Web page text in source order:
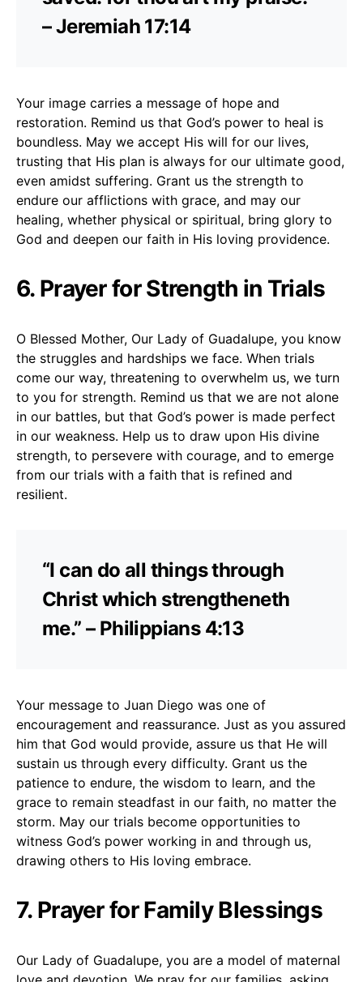
– Jeremiah 17:14
Your image carries a message of hope and
restoration. Remind us that God’s power to heal is
boundless. May we accept His will for our lives,
trusting that His plan is always for our ultimate good,
even amidst suffering. Grant us the strength to
endure our afflictions with grace, and may our
healing, whether physical or spiritual, bring glory to
God and deepen our faith in His loving providence.
6. Prayer for Strength in Trials
O Blessed Mother, Our Lady of Guadalupe, you know
the struggles and hardships we face. When trials
come our way, threatening to overwhelm us, we turn
to you for strength. Remind us that we are not alone
in our battles, but that God’s power is made perfect
in our weakness. Help us to draw upon His divine
strength, to persevere with courage, and to emerge
from our trials with a faith that is refined and
resilient.
“I can do all things through
Christ which strengtheneth
me.” – Philippians 4:13
Your message to Juan Diego was one of
encouragement and reassurance. Just as you assured
him that God would provide, assure us that He will
sustain us through every difficulty. Grant us the
patience to endure, the wisdom to learn, and the
grace to remain steadfast in our faith, no matter the
storm. May our trials become opportunities to
witness God’s power working in and through us,
drawing others to His loving embrace.
7. Prayer for Family Blessings
Our Lady of Guadalupe, you are a model of maternal